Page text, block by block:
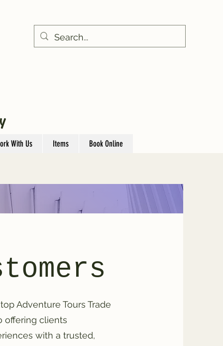
With Us Items Book Online
Adventure Tours Trade
offering clients
with a trusted,